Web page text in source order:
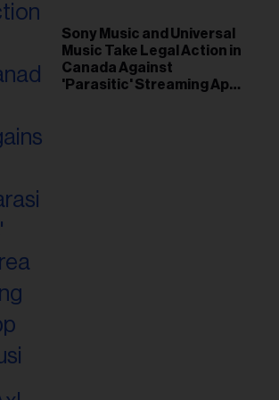
Sony Music and Universal
Music Take Legal Action in
Canada Against
'Parasitic' Streaming App